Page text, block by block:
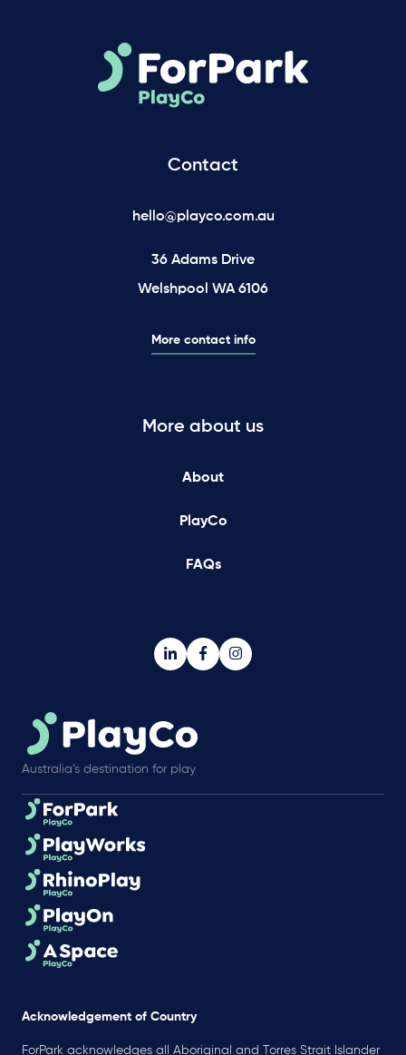
Contact
hello@playco.com.au
36 Adams Drive
Welshpool WA 6106
More contact info
More about us
About
PlayCo
FAQs
Australia’s destination for play
Acknowledgement of Country
ForPark acknowledges all Aboriginal and Torres Strait Islander